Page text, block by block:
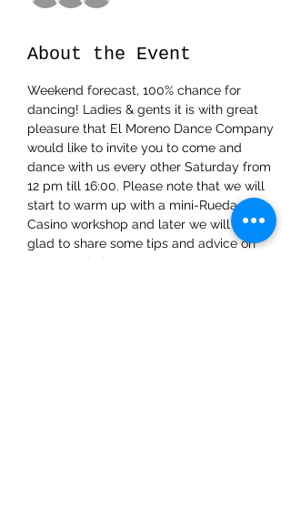
About the Event
Weekend forecast, 100% chance for
dancing! Ladies & gents it is with great
pleasure that El Moreno Dance Company
would like to invite you to come and
dance with us every other Saturday from
12 pm till 16:00. Please note that we will
start to warm up with a mini-Rueda
Casino workshop and later we will be
glad to share some tips and advice on
dance techniques.